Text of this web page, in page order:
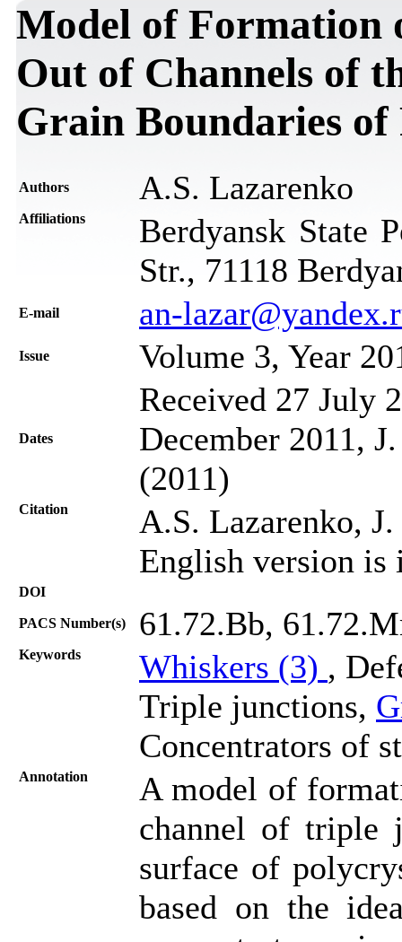
Model of Formation
Out of Channels of
Grain Boundaries
Authors A.S. Lazarenko
Affiliations
Berdyansk State
Str., 71118
Е-mail an-
Issue Volume 3, Year
Dates
Received 27 July
December 2011,
(2011)
Citation
A.S. Lazarenko,
English version is
DOI
PACS Number(s) 61.72.Bb,
Keywords Whiskers (3) ,
Triple junctions,
Concentrators of
Annotation
A model of
channel of triple
surface of
based on the